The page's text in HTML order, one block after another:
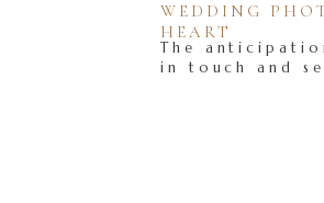
The
in touch and
WEDDING
HEART